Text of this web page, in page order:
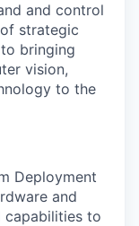
and control
strategic
bringing
vision,
to the
Deployment
and
capabilities to